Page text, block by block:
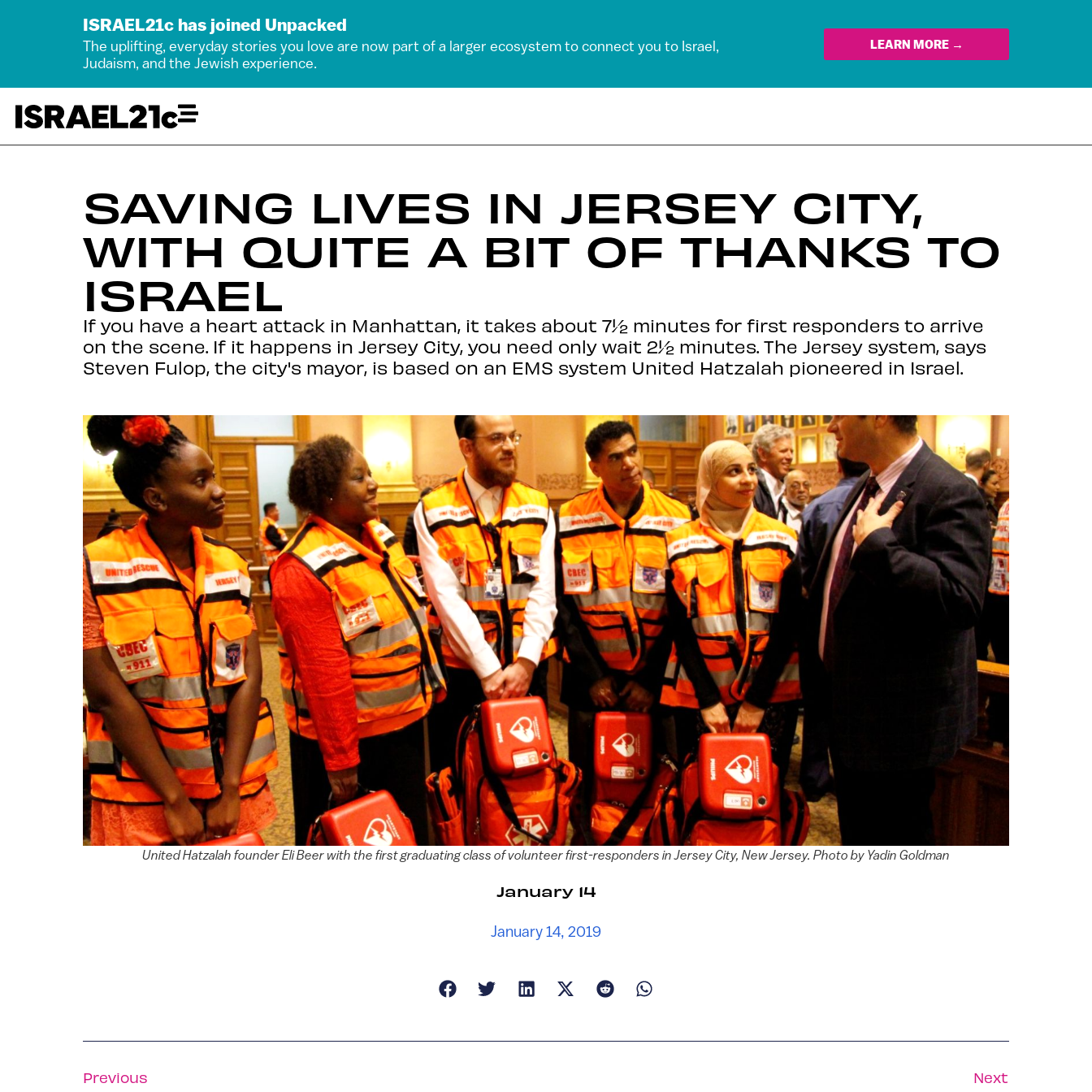
ISRAEL21c has joined Unpacked
The uplifting, everyday stories you love are now part of a larger ecosystem to connect you to Israel,
Judaism, and the Jewish experience.
LEARN MORE →
SAVING LIVES IN JERSEY CITY,
WITH QUITE A BIT OF THANKS TO
ISRAEL
If you have a heart attack in Manhattan, it takes about 7½ minutes for first responders to arrive
on the scene. If it happens in Jersey City, you need only wait 2½ minutes. The Jersey system, says
Steven Fulop, the city's mayor, is based on an EMS system United Hatzalah pioneered in Israel.
United Hatzalah founder Eli Beer with the first graduating class of volunteer first-responders in Jersey City, New Jersey. Photo by Yadin Goldman
January 14
January 14, 2019
Previous Next